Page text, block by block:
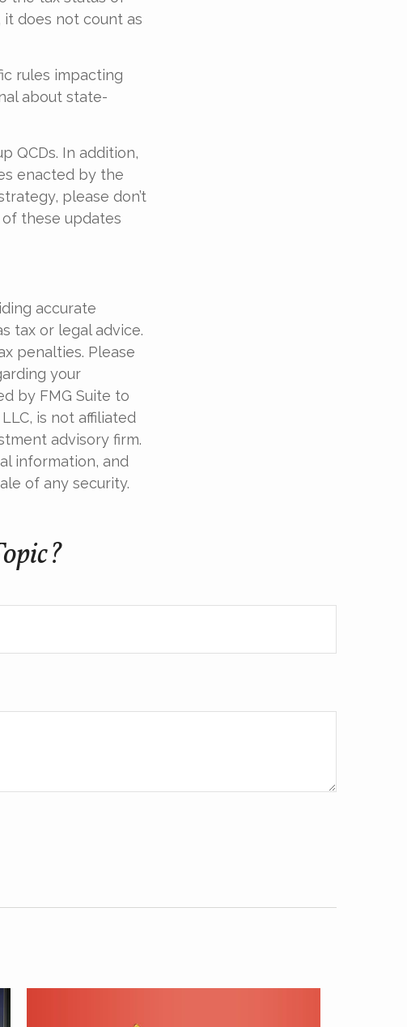
does not count as
rules impacting
about state-
QCDs. In addition,
enacted by the
please don’t
these updates
accurate
tax or legal advice.
penalties. Please
your
by FMG Suite to
is not affiliated
advisory firm.
information, and
of any security.